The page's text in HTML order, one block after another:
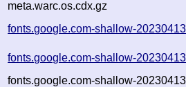
meta.warc.os.cdx.gz
fonts.google.com-shallow-
fonts.google.com-shallow-
fonts.google.com-shallow-